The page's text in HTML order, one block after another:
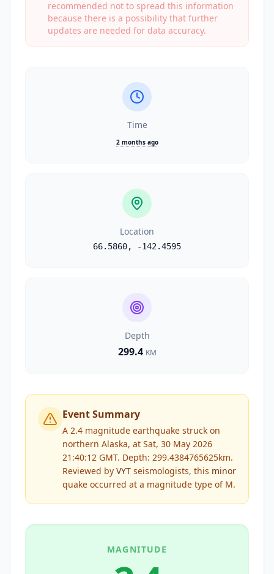
recommended not to spread this information
because there is a possibility that further
updates are needed for data accuracy.
Time
2 months ago
Location
66.5860, -142.4595
Depth
299.4 KM
Event Summary
A 2.4 magnitude earthquake struck on
northern Alaska, at Sat, 30 May 2026
21:40:12 GMT. Depth: 299.4384765625km.
Reviewed by VYT seismologists, this minor
quake occurred at a magnitude type of M.
MAGNITUDE